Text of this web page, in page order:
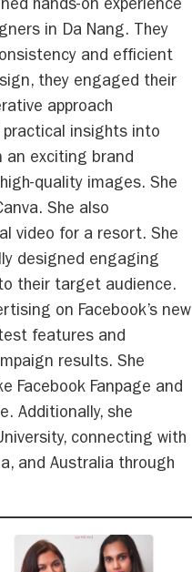
hands-on experience
in Da Nang. They
and efficient
they engaged their
approach
practical insights into
an exciting brand
quality images. She
She also
video for a resort. She
designed engaging
their target audience.
on Facebook’s new
features and
results. She
Facebook Fanpage and
Additionally, she
connecting with
and Australia through